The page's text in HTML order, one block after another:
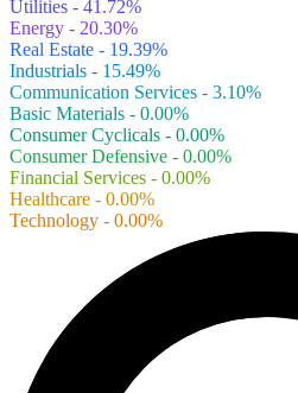
Utilities - 41.72%
Energy - 20.30%
Real Estate - 19.39%
Industrials - 15.49%
Communication Services - 3.10%
Basic Materials - 0.00%
Consumer Cyclicals - 0.00%
Consumer Defensive - 0.00%
Financial Services - 0.00%
Healthcare - 0.00%
Technology - 0.00%